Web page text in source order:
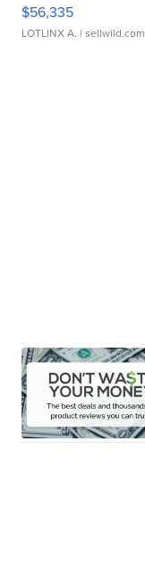
$56,335
LOTLINX A. | sellwild.com